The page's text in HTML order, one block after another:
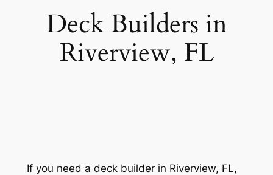
Deck Builders in
Riverview, FL
If you need a deck builder in Riverview, FL,